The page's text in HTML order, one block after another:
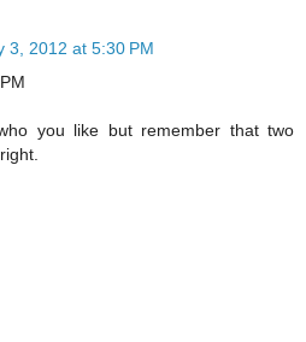
3, 2012 at 5:30 PM
you like but remember that two